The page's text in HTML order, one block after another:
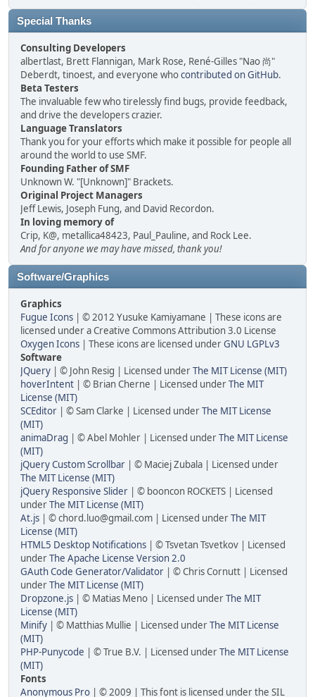
Special Thanks
Consulting Developers
albertlast, Brett Flannigan, Mark Rose, René-Gilles "Nao 尚"
Deberdt, tinoest, and everyone whocontributed on GitHub.
Beta Testers
The invaluable few who tirelessly find bugs, provide feedback,
and drive the developers crazier.
Language Translators
Thank you for your efforts which make it possible for people all
around the world to use SMF.
Founding Father of SMF
Unknown W. "[Unknown]" Brackets.
Original Project Managers
Jeff Lewis, Joseph Fung, and David Recordon.
In loving memory of
Crip, K@, metallica48423, Paul_Pauline, and Rock Lee.
And for anyone we may have missed, thank you!
Software/Graphics
Graphics
Fugue Icons | © 2012 Yusuke Kamiyamane | These icons are
licensed under a Creative Commons Attribution 3.0 License
Oxygen Icons | These icons are licensed underGNU LGPLv3
Software
JQuery | © John Resig | Licensed underThe MIT License (MIT)
hoverIntent | © Brian Cherne | Licensed underThe MIT
License (MIT)
SCEditor | © Sam Clarke | Licensed underThe MIT License
(MIT)
animaDrag | © Abel Mohler | Licensed underThe MIT License
(MIT)
jQuery Custom Scrollbar | © Maciej Zubala | Licensed under
The MIT License (MIT)
jQuery Responsive Slider | © booncon ROCKETS | Licensed
underThe MIT License (MIT)
At.js | © chord.luo@gmail.com | Licensed underThe MIT
License (MIT)
HTML5 Desktop Notifications | © Tsvetan Tsvetkov | Licensed
underThe Apache License Version 2.0
GAuth Code Generator/Validator | © Chris Cornutt | Licensed
underThe MIT License (MIT)
Dropzone.js | © Matias Meno | Licensed underThe MIT
License (MIT)
Minify | © Matthias Mullie | Licensed underThe MIT License
(MIT)
PHP-Punycode | © True B.V. | Licensed underThe MIT License
(MIT)
Fonts
Anonymous Pro | © 2009 | This font is licensed under the SIL